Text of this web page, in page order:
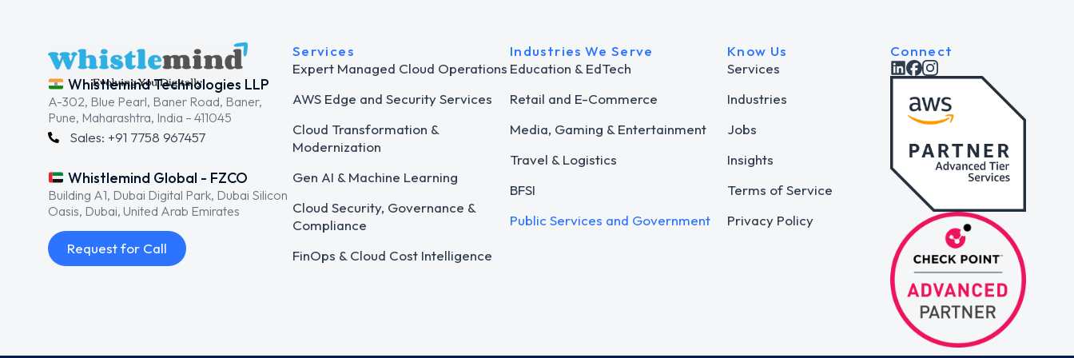
Whistlemind Technologies LLP
A-302, Blue Pearl, Baner Road, Baner,
Pune, Maharashtra, India – 411045
Sales: +91 7758 967457
Whistlemind Global - FZCO
Building A1, Dubai Digital Park, Dubai Silicon
Oasis, Dubai, United Arab Emirates
Request for Call
Services
Expert Managed Cloud Operations
AWS Edge and Security Services
Cloud Transformation &
Modernization
Gen AI & Machine Learning
Cloud Security, Governance &
Compliance
FinOps & Cloud Cost Intelligence
Industries We Serve
Education & EdTech
Retail and E-Commerce
Media, Gaming & Entertainment
Travel & Logistics
BFSI
Public Services and Government
Know Us
Services
Industries
Jobs
Insights
Terms of Service
Privacy Policy
Connect